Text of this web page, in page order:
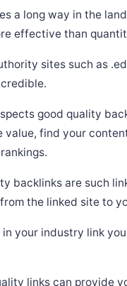
a long way in the
effective than
sites such as
good quality
value, find your
backlinks are such
the linked site to
your industry link
links can provide